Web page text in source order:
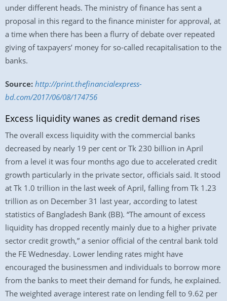
under different heads. The ministry of finance has sent a
proposal in this regard to the finance minister for approval, at
a time when there has been a flurry of debate over repeated
giving of taxpayers’ money for so-called recapitalisation to the
banks.
Source: http://print.thefinancialexpress-
bd.com/2017/06/08/174756
Excess liquidity wanes as credit demand rises
The overall excess liquidity with the commercial banks
decreased by nearly 19 per cent or Tk 230 billion in April
from a level it was four months ago due to accelerated credit
growth particularly in the private sector, officials said. It stood
at Tk 1.0 trillion in the last week of April, falling from Tk 1.23
trillion as on December 31 last year, according to latest
statistics of Bangladesh Bank (BB). “The amount of excess
liquidity has dropped recently mainly due to a higher private
sector credit growth,” a senior official of the central bank told
the FE Wednesday. Lower lending rates might have
encouraged the businessmen and individuals to borrow more
from the banks to meet their demand for funds, he explained.
The weighted average interest rate on lending fell to 9.62 per